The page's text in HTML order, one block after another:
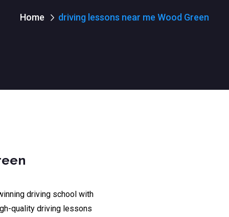
Home driving lessons near me Wood Green
driving school with
quality driving lessons